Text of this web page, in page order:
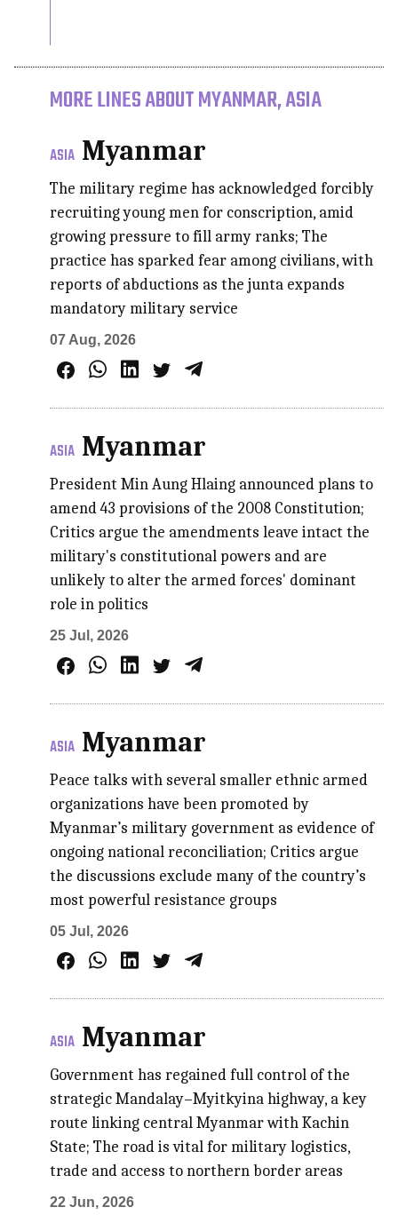
MORE LINES ABOUT MYANMAR, ASIA
ASIA Myanmar
The military regime has acknowledged forcibly
recruiting young men for conscription, amid
growing pressure to fill army ranks; The
practice has sparked fear among civilians, with
reports of abductions as the junta expands
mandatory military service
07 Aug, 2026
ASIA Myanmar
President Min Aung Hlaing announced plans to
amend 43 provisions of the 2008 Constitution;
Critics argue the amendments leave intact the
military's constitutional powers and are
unlikely to alter the armed forces' dominant
role in politics
25 Jul, 2026
ASIA Myanmar
Peace talks with several smaller ethnic armed
organizations have been promoted by
Myanmar’s military government as evidence of
ongoing national reconciliation; Critics argue
the discussions exclude many of the country’s
most powerful resistance groups
05 Jul, 2026
ASIA Myanmar
Government has regained full control of the
strategic Mandalay–Myitkyina highway, a key
route linking central Myanmar with Kachin
State; The road is vital for military logistics,
trade and access to northern border areas
22 Jun, 2026